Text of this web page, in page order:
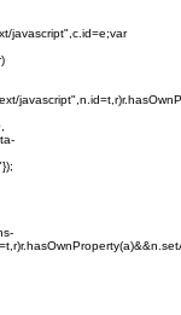
javascript",c.id=e;var